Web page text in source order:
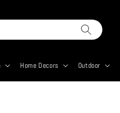
Home Decors Outdoor